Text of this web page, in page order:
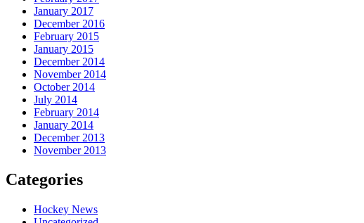
January 2017
December 2016
February 2015
January 2015
December 2014
November 2014
October 2014
July 2014
February 2014
January 2014
December 2013
November 2013
Categories
Hockey News